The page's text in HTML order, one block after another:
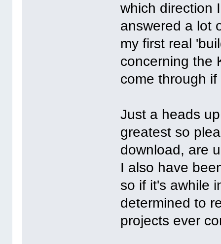
which direction
answered a lot
my first real
concerning the
come through
Just a heads
greatest so
download, are
I also have
so if it's awhile
determined to
projects ever